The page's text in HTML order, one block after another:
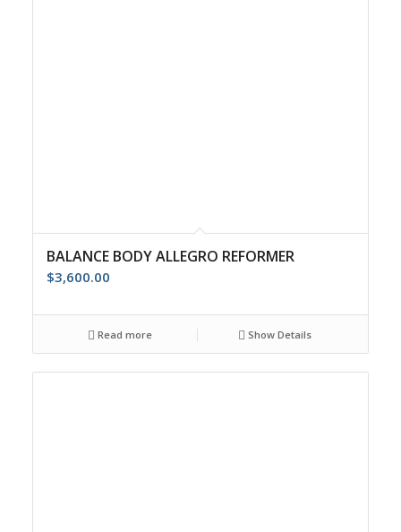
BALANCE BODY ALLEGRO REFORMER
$3,600.00
Read more Show Details